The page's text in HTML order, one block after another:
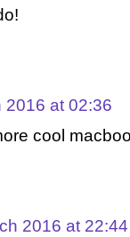
2016 at 02:36
cool
2016 at 22:44